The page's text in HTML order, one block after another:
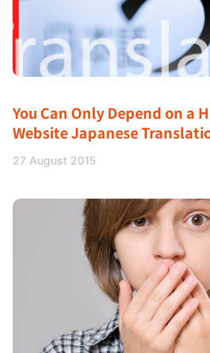
You Can Only Depend on a
Website Japanese
27 August 2015